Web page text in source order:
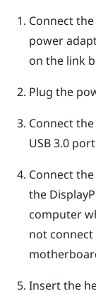
Connect the
power
on the link
Plug the
Connect
USB 3.0
Connect
the
computer
not
Insert the